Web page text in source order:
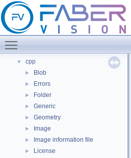
► Tutorials
► FAQ
► Citations
▼
▼ cpp
► Blob
► Errors
► Folder
► Generic
► Geometry
► Image
► Image information file
► License